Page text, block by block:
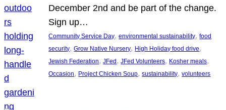
December 2nd and be part of the change.
Sign up…
Community Service Day, environmental sustainability, food
security, Grow Native Nursery, High Holiday food drive
Jewish Federation, JFed , JFed Volunteers, Kosher meals
Occasion, Project Chicken Soup, sustainability, volunteers